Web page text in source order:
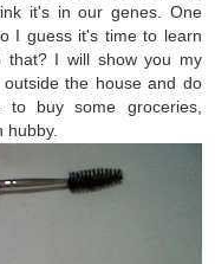
it's in our genes. One
I guess it's time to learn
that? I will show you my
the house and do
buy some groceries,